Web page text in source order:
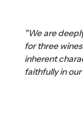
"We are
for three
inherent
faithfully in our